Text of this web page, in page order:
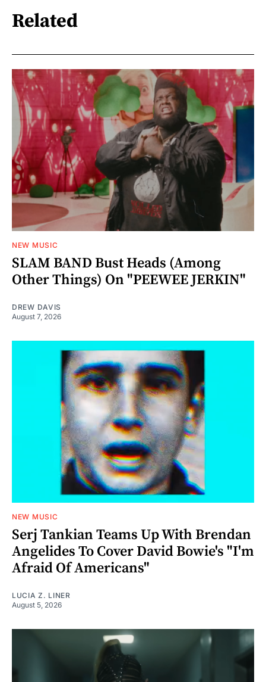
Related
NEW MUSIC
SLAM BAND Bust Heads (Among
Other Things) On "PEEWEE JERKIN"
DREW DAVIS
August 7, 2026
NEW MUSIC
Serj Tankian Teams Up With Brendan
Angelides To Cover David Bowie's "I'm
Afraid Of Americans"
LUCIA Z. LINER
August 5, 2026